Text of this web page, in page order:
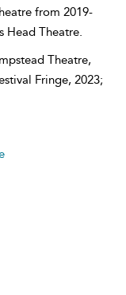
from 2019-
Head Theatre.
Theatre,
Fringe, 2023;